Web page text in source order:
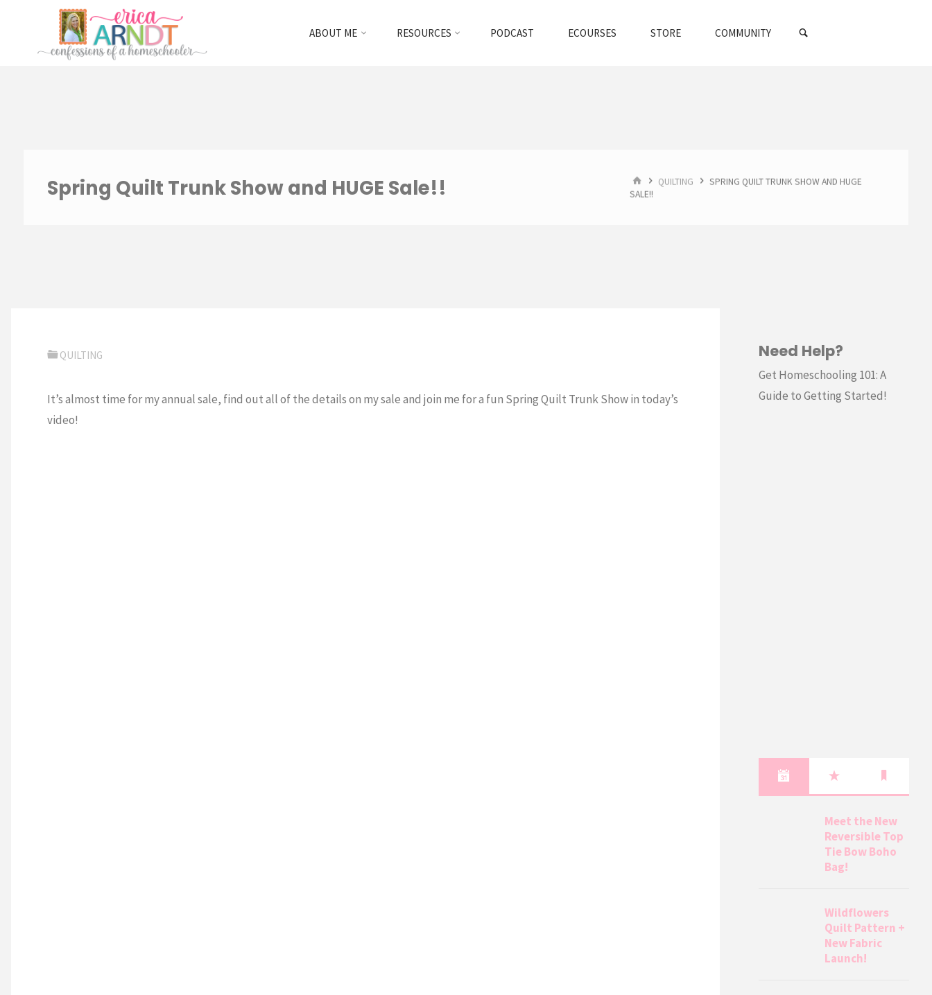
content
ABOUT ME RESOURCES PODCAST ECOURSES STORE COMMUNITY
Spring Quilt Trunk Show and HUGE Sale!! HOMEQUILTING
SPRING QUILT TRUNK SHOW AND HUGE
SALE!!
QUILTING
It’s almost time for my annual sale, find out all of the details on my sale and join me for a fun Spring Quilt Trunk Show in today’s
video!
Need Help?
Get Homeschooling 101: A
Guide to Getting Started!
Meet the New
Reversible Top
Tie Bow Boho
Bag!
Wildflowers
Quilt Pattern +
New Fabric
Launch!